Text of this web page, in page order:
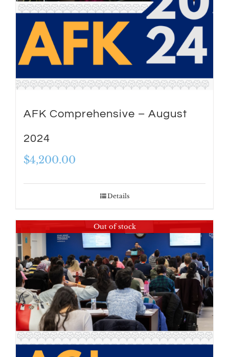
AFK Comprehensive – August
2024
$4,200.00
Details
Out of stock